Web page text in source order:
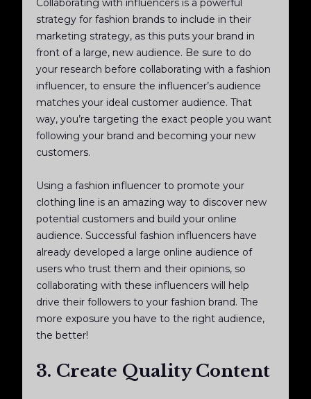
Collaborating with influencers is a powerful
strategy for fashion brands to include in their
marketing strategy, as this puts your brand in
front of a large, new audience. Be sure to do
your research before collaborating with a fashion
influencer, to ensure the influencer’s audience
matches your ideal customer audience. That
way, you’re targeting the exact people you want
following your brand and becoming your new
customers.
Using a fashion influencer to promote your
clothing line is an amazing way to discover new
potential customers and build your online
audience. Successful fashion influencers have
already developed a large online audience of
users who trust them and their opinions, so
collaborating with these influencers will help
drive their followers to your fashion brand. The
more exposure you have to the right audience,
the better!
3. Create Quality Content